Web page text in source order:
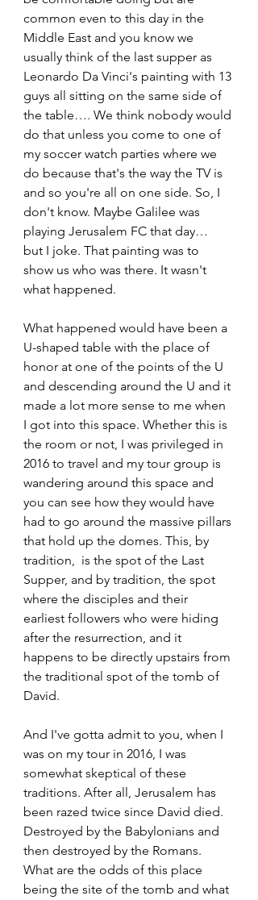
common even to this day in the
Middle East and you know we
usually think of the last supper as
Leonardo Da Vinci's painting with 13
guys all sitting on the same side of
the table…. We think nobody would
do that unless you come to one of
my soccer watch parties where we
do because that's the way the TV is
and so you're all on one side. So, I
don't know. Maybe Galilee was
playing Jerusalem FC that day…
but I joke. That painting was to
show us who was there. It wasn't
what happened.
What happened would have been a
U-shaped table with the place of
honor at one of the points of the U
and descending around the U and it
made a lot more sense to me when
I got into this space. Whether this is
the room or not, I was privileged in
2016 to travel and my tour group is
wandering around this space and
you can see how they would have
had to go around the massive pillars
that hold up the domes. This, by
tradition,  is the spot of the Last
Supper, and by tradition, the spot
where the disciples and their
earliest followers who were hiding
after the resurrection, and it
happens to be directly upstairs from
the traditional spot of the tomb of
David.
And I've gotta admit to you, when I
was on my tour in 2016, I was
somewhat skeptical of these
traditions. After all, Jerusalem has
been razed twice since David died.
Destroyed by the Babylonians and
then destroyed by the Romans.
What are the odds of this place
being the site of the tomb and what